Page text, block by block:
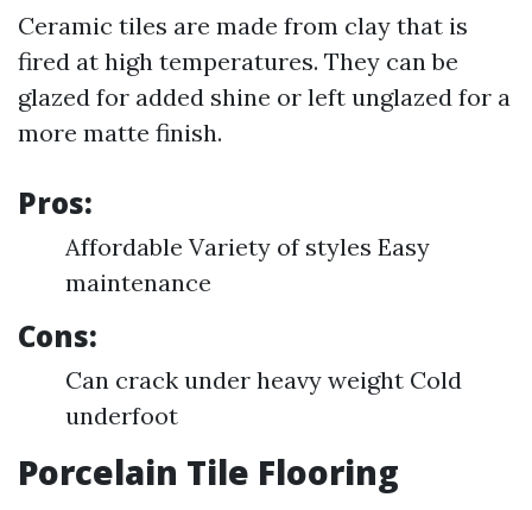
Ceramic tiles are made from clay that is
fired at high temperatures. They can be
glazed for added shine or left unglazed for a
more matte finish.
Pros:
Affordable Variety of styles Easy
maintenance
Cons:
Can crack under heavy weight Cold
underfoot
Porcelain Tile Flooring